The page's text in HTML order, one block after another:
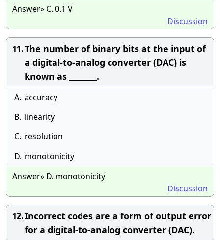
Answer» C. 0.1 V
Discussion
11.The number of binary bits at the input of
a digital-to-analog converter (DAC) is
known as ________.
A. accuracy
B. linearity
C. resolution
D. monotonicity
Answer» D. monotonicity
Discussion
12.Incorrect codes are a form of output error
for a digital-to-analog converter (DAC).